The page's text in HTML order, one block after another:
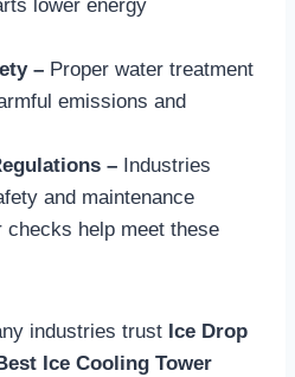
lower energy
– Proper water treatment
emissions and
– Industries
and maintenance
checks help meet these
industries trust Ice Drop
Ice Cooling Tower